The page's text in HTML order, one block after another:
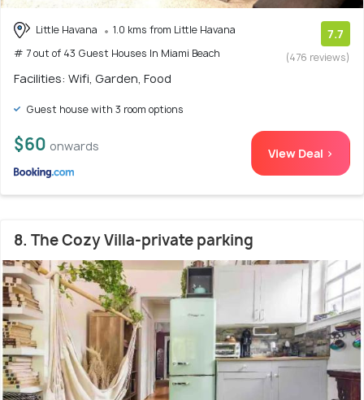
Little Havana
1.0 kms from Little Havana
# 7 out of 43 Guest Houses In Miami Beach
7.7
(476 reviews)
Facilities: Wifi, Garden, Food
Guest house with 3 room options
$60 onwards View Deal >
8. The Cozy Villa-private parking